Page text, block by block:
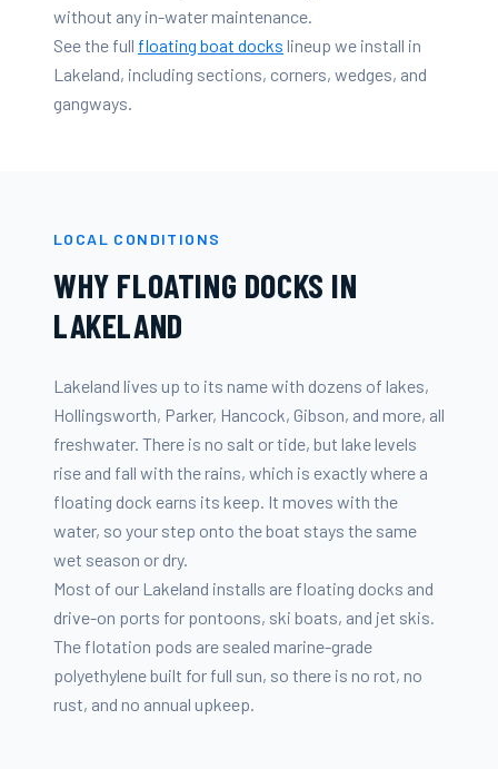
without any in-water maintenance.
See the full floating boat docks lineup we install in
Lakeland, including sections, corners, wedges, and
gangways.
LOCAL CONDITIONS
WHY FLOATING DOCKS IN
LAKELAND
Lakeland lives up to its name with dozens of lakes,
Hollingsworth, Parker, Hancock, Gibson, and more, all
freshwater. There is no salt or tide, but lake levels
rise and fall with the rains, which is exactly where a
floating dock earns its keep. It moves with the
water, so your step onto the boat stays the same
wet season or dry.
Most of our Lakeland installs are floating docks and
drive-on ports for pontoons, ski boats, and jet skis.
The flotation pods are sealed marine-grade
polyethylene built for full sun, so there is no rot, no
rust, and no annual upkeep.